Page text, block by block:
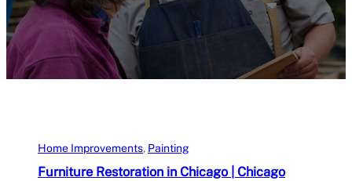
Home Improvements, Painting
Furniture Restoration in Chicago | Chicago